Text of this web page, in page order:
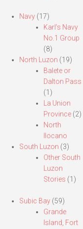
Navy(17)
Karl’s Navy
No.1 Group
(8)
North Luzon (19)
Balete or
Dalton Pass
(1)
La Union
Province(2)
North
Ilocano
South Luzon (3)
Other South
Luzon
Stories (1)
Subic Bay(59)
Grande
Island, Fort